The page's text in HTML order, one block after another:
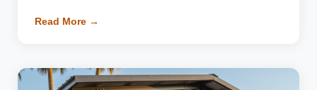
Read More →